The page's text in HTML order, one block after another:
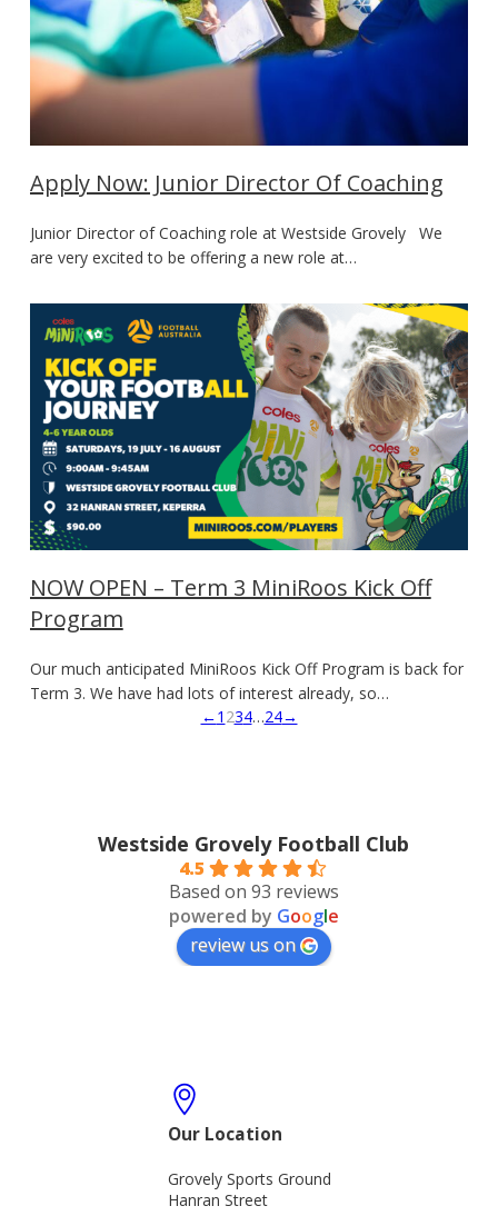
Apply Now: Junior Director Of Coaching
Junior Director of Coaching role at Westside Grovely We
are very excited to be offering a new role at…
NOW OPEN – Term 3 MiniRoos Kick Off
Program
Our much anticipated MiniRoos Kick Off Program is back for
Term 3. We have had lots of interest already, so…
←1 234…24→
Westside Grovely Football Club
4.5
Based on 93 reviews
powered by Google
review us on
Our Location
Grovely Sports Ground
Hanran Street